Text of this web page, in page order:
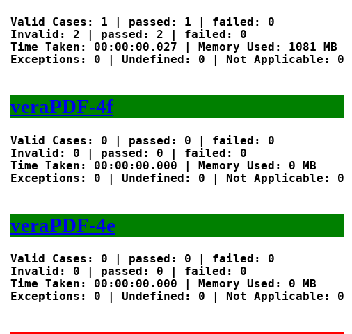
Valid Cases: 1 | passed: 1 | failed: 0
Invalid: 2 | passed: 2 | failed: 0
Time Taken: 00:00:00.027 | Memory Used: 1081 MB
Exceptions: 0 | Undefined: 0 | Not Applicable: 0
veraPDF-4f
Valid Cases: 0 | passed: 0 | failed: 0
Invalid: 0 | passed: 0 | failed: 0
Time Taken: 00:00:00.000 | Memory Used: 0 MB
Exceptions: 0 | Undefined: 0 | Not Applicable: 0
veraPDF-4e
Valid Cases: 0 | passed: 0 | failed: 0
Invalid: 0 | passed: 0 | failed: 0
Time Taken: 00:00:00.000 | Memory Used: 0 MB
Exceptions: 0 | Undefined: 0 | Not Applicable: 0